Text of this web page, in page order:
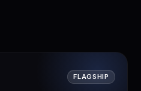
FLAGSHIP